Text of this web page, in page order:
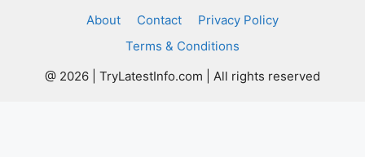
About Contact
Privacy Policy
Terms & Conditions
@ 2026 | TryLatestInfo.com | All rights reserved